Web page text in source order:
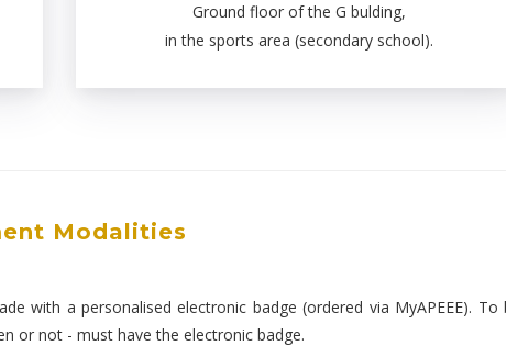
Ground floor of the G bulding,
in the sports area (secondary school).
Modalities
with a personalised electronic badge (ordered via MyAPEEE). To
or not - must have the electronic badge.